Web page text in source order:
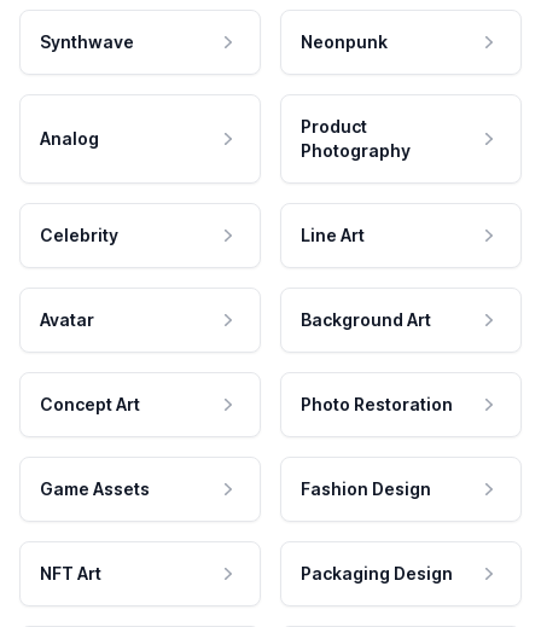
Synthwave Neonpunk
Analog
Product
Photography
Celebrity Line Art
Avatar Background Art
Concept Art Photo Restoration
Game Assets Fashion Design
NFT Art Packaging Design